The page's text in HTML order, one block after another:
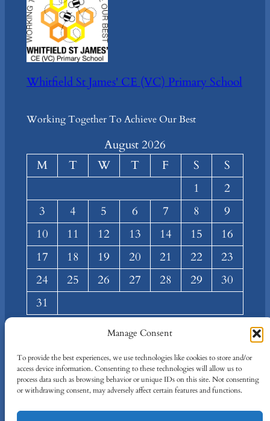
Manage Consent
To provide the best experiences, we use technologies like cookies to store and/or
access device information. Consenting to these technologies will allow us to
process data such as browsing behavior or unique IDs on this site. Not consenting
or withdrawing consent, may adversely affect certain features and functions.
Whitfield St James' CE (VC) Primary School
Working Together To Achieve Our Best
August 2026
M
T W T F S
S
1
2
3
4 5 6 7 8
9
10
11 12 13 14 15
16
17
18 19 20 21 22
23
24
25 26 27 28 29
30
31
Team
Privacy Policy
Terms and Conditions
Facebook
Twitter/X